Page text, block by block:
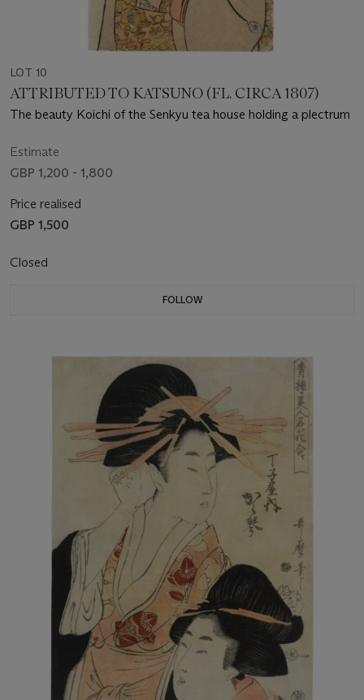
LOT 10
ATTRIBUTED TO KATSUNO (FL. CIRCA 1807)
The beauty Koichi of the Senkyu tea house holding a plectrum
Estimate
GBP 1,200 - 1,800
Price realised
GBP 1,500
Closed
FOLLOW